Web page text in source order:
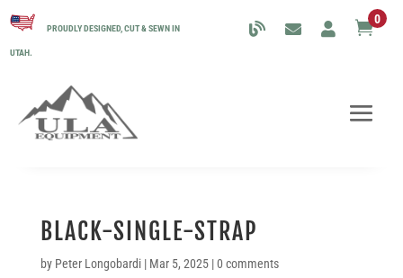
PROUDLY DESIGNED, CUT & SEWN IN
UTAH.
0
BLACK-SINGLE-STRAP
by Peter Longobardi| Mar 5, 2025|0 comments